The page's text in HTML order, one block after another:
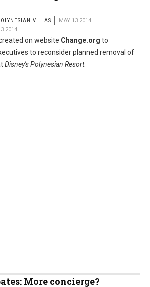
VILLAS
MAY 13 2014
2014
on website Change.org to
to reconsider planned removal of
Disney's Polynesian Resort.
More concierge?